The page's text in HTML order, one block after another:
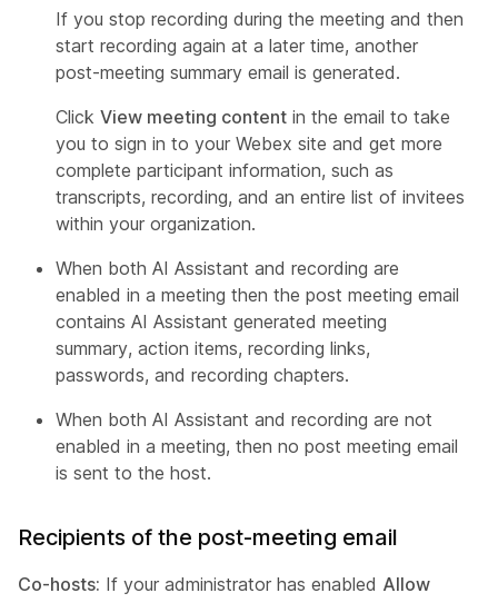
If you stop recording during the meeting and then
start recording again at a later time, another
post-meeting summary email is generated.
Click View meeting content in the email to take
you to sign in to your Webex site and get more
complete participant information, such as
transcripts, recording, and an entire list of invitees
within your organization.
When both AI Assistant and recording are
enabled in a meeting then the post meeting email
contains AI Assistant generated meeting
summary, action items, recording links,
passwords, and recording chapters.
When both AI Assistant and recording are not
enabled in a meeting, then no post meeting email
is sent to the host.
Recipients of the post-meeting email
Co-hosts: If your administrator has enabled Allow